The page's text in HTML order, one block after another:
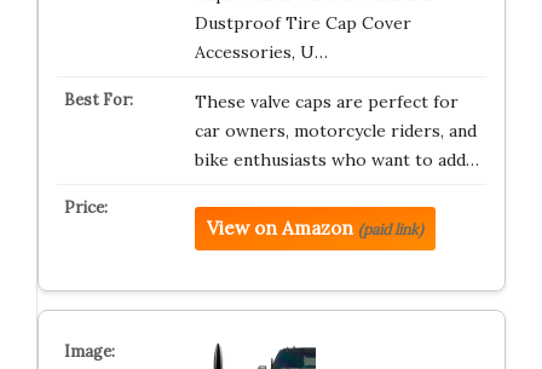
Dustproof Tire Cap Cover
Accessories, U…
These valve caps are perfect for
car owners, motorcycle riders, and
bike enthusiasts who want to add…
View on Amazon (paid link)